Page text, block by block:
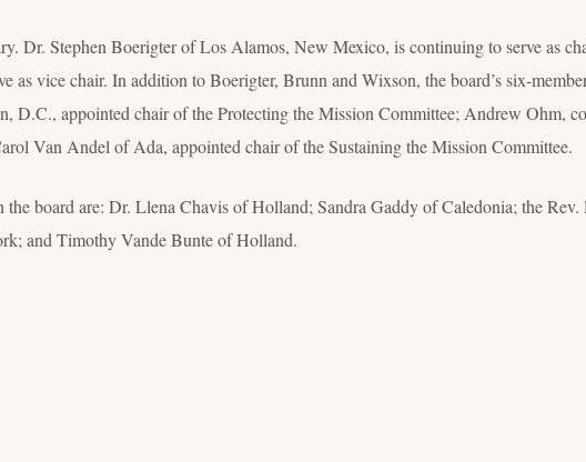
Dr. Stephen Boerigter of Los Alamos, New Mexico, is continuing to serve as
vice chair. In addition to Boerigter, Brunn and Wixson, the board’s six-
D.C., appointed chair of the Protecting the Mission Committee; Andrew Ohm,
Van Andel of Ada, appointed chair of the Sustaining the Mission Committee.
the board are: Dr. Llena Chavis of Holland; Sandra Gaddy of Caledonia; the
and Timothy Vande Bunte of Holland.